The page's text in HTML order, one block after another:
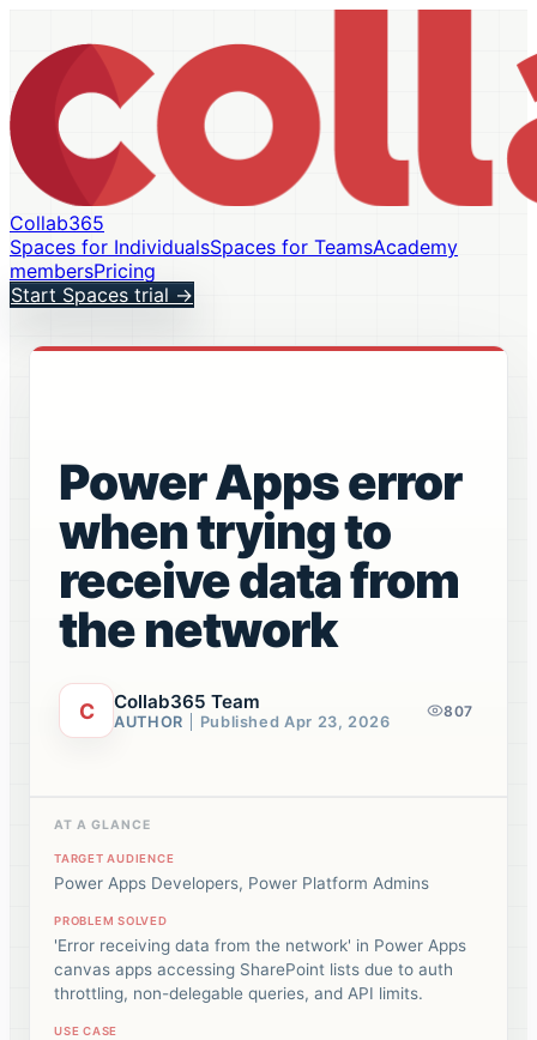
Collab365
Spaces for IndividualsSpaces for TeamsAcademy
membersPricing
Start Spaces trial →
Power Apps error
when trying to
receive data from
the network
C Collab365 Team
AUTHOR PublishedApr 23, 2026
807
AT A GLANCE
TARGET AUDIENCE
Power Apps Developers, Power Platform Admins
PROBLEM SOLVED
'Error receiving data from the network' in Power Apps
canvas apps accessing SharePoint lists due to auth
throttling, non-delegable queries, and API limits.
USE CASE